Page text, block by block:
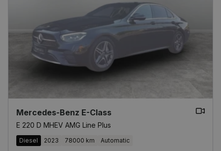
Mercedes-Benz E-Class
E 220 D MHEV AMG Line Plus
Diesel 2023 78000 km Automatic